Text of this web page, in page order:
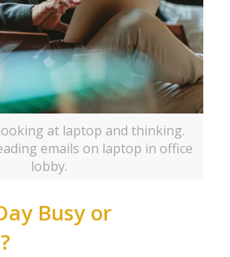
at laptop and thinking.
emails on laptop in office
lobby.
Busy or